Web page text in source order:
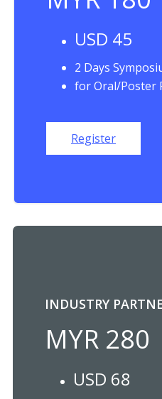
USD 45
2 Days
for Oral/Poster
Register
INDUSTRY
MYR 280
USD 68